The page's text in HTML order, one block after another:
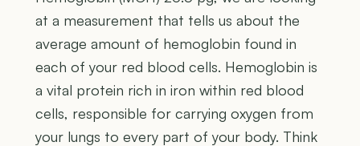
at a measurement that tells us about the
average amount of hemoglobin found in
each of your red blood cells. Hemoglobin is
a vital protein rich in iron within red blood
cells, responsible for carrying oxygen from
your lungs to every part of your body. Think